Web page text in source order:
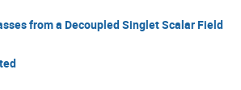
from a Decoupled Singlet Scalar Field